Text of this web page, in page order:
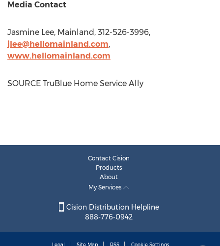
Media Contact
Jasmine Lee, Mainland, 312-526-3996,
jlee@hellomainland.com,
www.hellomainland.com
SOURCE TruBlue Home Service Ally
Contact Cision
Products
About
My Services
Cision Distribution Helpline
888-776-0942